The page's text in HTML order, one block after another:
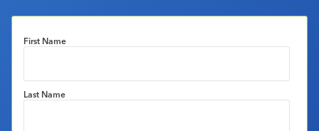
First Name
Last Name